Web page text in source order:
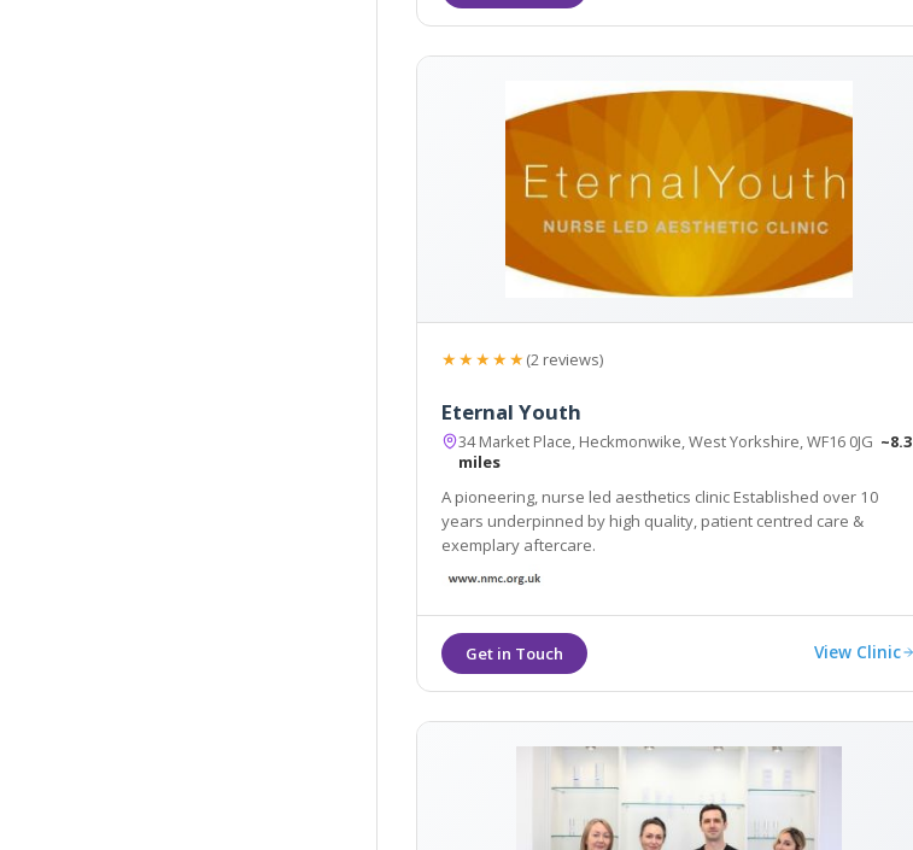
★★★★★(2 reviews)
Eternal Youth
34 Market Place, Heckmonwike, West Yorkshire, WF16 0JG ~8.3
miles
A pioneering, nurse led aesthetics clinic Established over 10
years underpinned by high quality, patient centred care &
exemplary aftercare.
View Clinic